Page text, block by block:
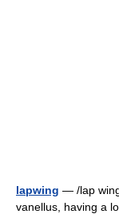
lapwing — /lap
vanellus, having a